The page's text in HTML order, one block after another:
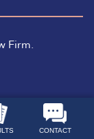
CONTACT
Firm.